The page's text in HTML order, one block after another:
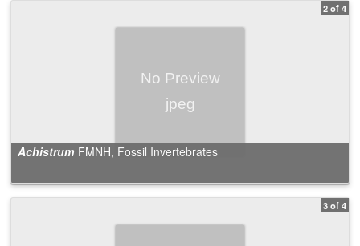
2 of 4
Achistrum FMNH, Fossil Invertebrates
3 of 4